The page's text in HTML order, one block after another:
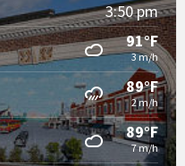
3:50 pm
91°F
3 m/h
89°F
2 m/h
89°F
7 m/h